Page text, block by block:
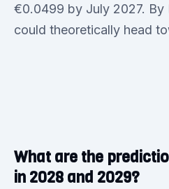
€0.0499 by July 2027. By
could theoretically head
What are the
in 2028 and 2029?